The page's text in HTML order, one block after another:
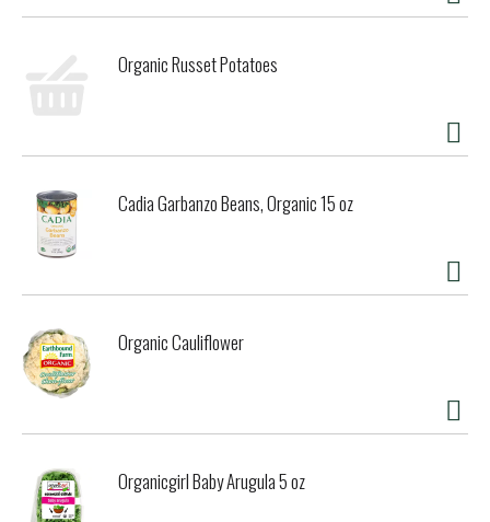
Organic Russet Potatoes
Cadia Garbanzo Beans, Organic 15 oz
Organic Cauliflower
Organicgirl Baby Arugula 5 oz